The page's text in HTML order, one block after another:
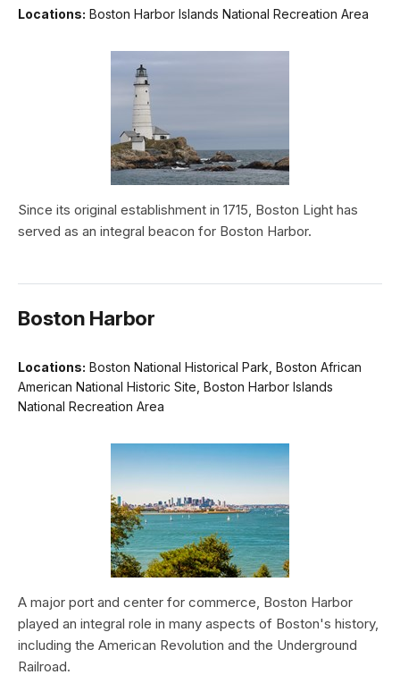
Locations: Boston Harbor Islands National Recreation Area
Since its original establishment in 1715, Boston Light has
served as an integral beacon for Boston Harbor.
Boston Harbor
Locations: Boston National Historical Park, Boston African
American National Historic Site, Boston Harbor Islands
National Recreation Area
A major port and center for commerce, Boston Harbor
played an integral role in many aspects of Boston's history,
including the American Revolution and the Underground
Railroad.